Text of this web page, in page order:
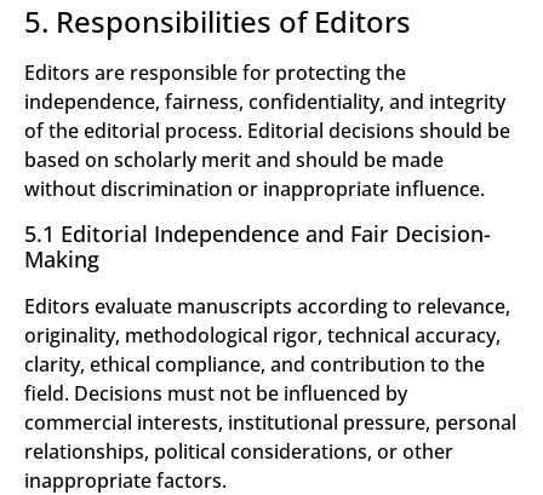
5. Responsibilities of Editors
Editors are responsible for protecting the
independence, fairness, confidentiality, and integrity
of the editorial process. Editorial decisions should be
based on scholarly merit and should be made
without discrimination or inappropriate influence.
5.1 Editorial Independence and Fair Decision-
Making
Editors evaluate manuscripts according to relevance,
originality, methodological rigor, technical accuracy,
clarity, ethical compliance, and contribution to the
field. Decisions must not be influenced by
commercial interests, institutional pressure, personal
relationships, political considerations, or other
inappropriate factors.